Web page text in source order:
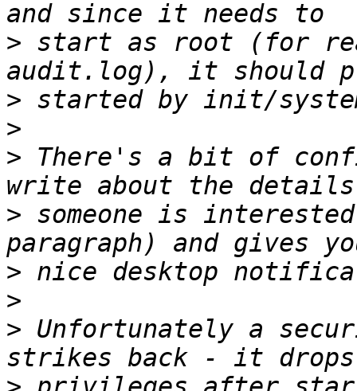
> start as root (for
>
>
> There's a bit of
> someone is
>
>
> Unfortunately a